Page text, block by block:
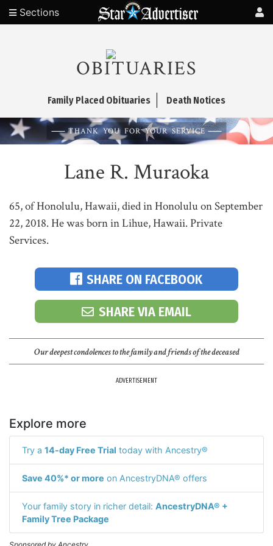
Sections
OBITUARIES
Family Placed Obituaries Death Notices
THANK YOU FOR YOUR SERVICE
Lane R. Muraoka
65, of Honolulu, Hawaii, died in Honolulu on September
22, 2018. He was born in Lihue, Hawaii. Private
Services.
SHARE ON FACEBOOK
SHARE VIA EMAIL
Our deepest condolences to the family and friends of the deceased
ADVERTISEMENT
Explore more
Try a 14-day Free Trial today with Ancestry®
Save 40%* or more on AncestryDNA® offers
Your family story in richer detail: AncestryDNA® +
Family Tree Package